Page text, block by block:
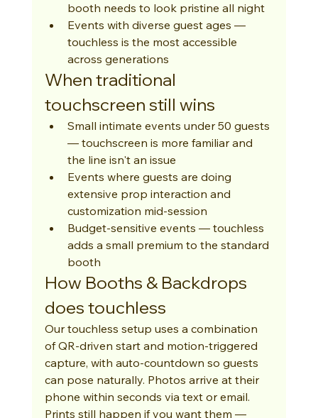
booth needs to look pristine all night
Events with diverse guest ages —
touchless is the most accessible
across generations
When traditional
touchscreen still wins
Small intimate events under 50 guests
— touchscreen is more familiar and
the line isn't an issue
Events where guests are doing
extensive prop interaction and
customization mid-session
Budget-sensitive events — touchless
adds a small premium to the standard
booth
How Booths & Backdrops
does touchless
Our touchless setup uses a combination
of QR-driven start and motion-triggered
capture, with auto-countdown so guests
can pose naturally. Photos arrive at their
phone within seconds via text or email.
Prints still happen if you want them —